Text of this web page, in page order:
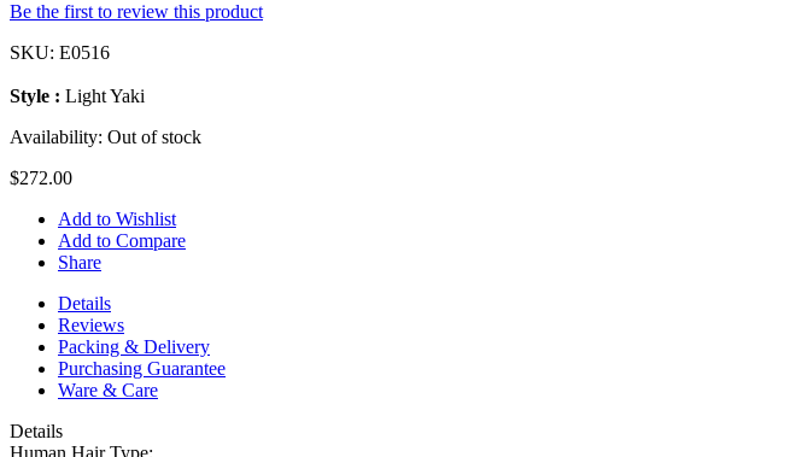
Be the first to review this product
SKU: E0516
Style : Light Yaki
Availability: Out of stock
$272.00
Add to Wishlist
Add to Compare
Share
Details
Reviews
Packing & Delivery
Purchasing Guarantee
Ware & Care
Details
Human Hair Type: